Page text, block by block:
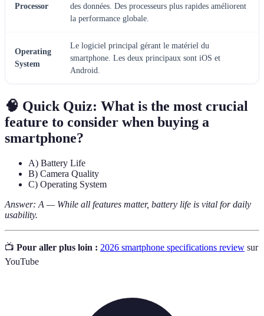
Processor
des données. Des processeurs plus rapides améliorent
la performance globale.
Operating
System
Le logiciel principal gérant le matériel du
smartphone. Les deux principaux sont iOS et
Android.
🧠 Quick Quiz: What is the most crucial
feature to consider when buying a
smartphone?
A) Battery Life
B) Camera Quality
C) Operating System
Answer: A — While all features matter, battery life is vital for daily
usability.
📺 Pour aller plus loin : 2026 smartphone specifications review sur
YouTube